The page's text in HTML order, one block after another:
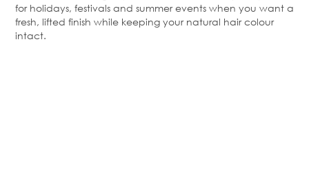
for holidays, festivals and summer events when you want a
fresh, lifted finish while keeping your natural hair colour
intact.